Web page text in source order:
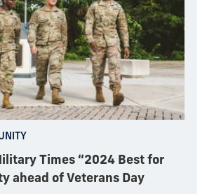
Times “2024 Best for
ahead of Veterans Day